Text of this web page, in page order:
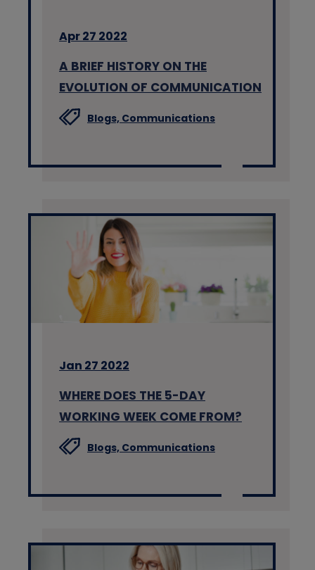
Apr 27 2022
A BRIEF HISTORY ON THE
EVOLUTION OF COMMUNICATION
Blogs, Communications
Jan 27 2022
WHERE DOES THE 5-DAY
WORKING WEEK COME FROM?
Blogs, Communications